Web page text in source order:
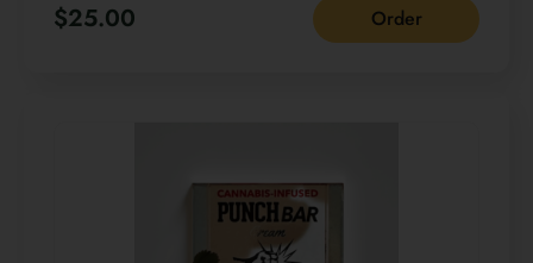
$25.00 Order